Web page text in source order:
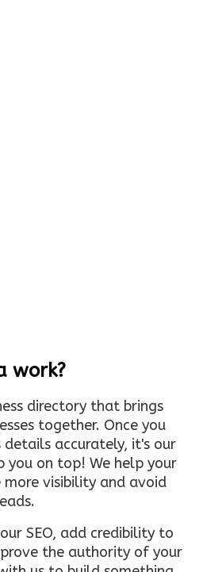
work?
directory that brings
together. Once you
accurately, it's our
you on top! We help your
more visibility and avoid
SEO, add credibility to
the authority of your